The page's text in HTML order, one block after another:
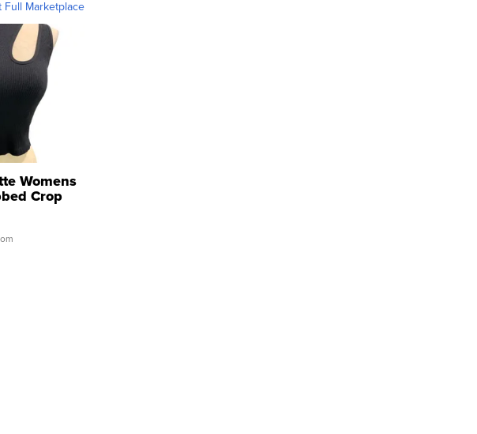
Full Marketplace
Womens
Crop